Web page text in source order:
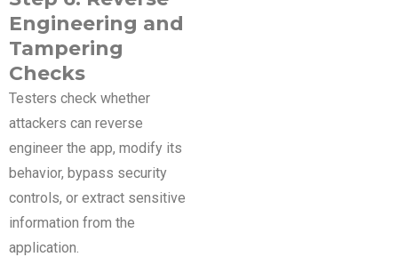
Engineering and
Tampering
Checks
Testers check whether
attackers can reverse
engineer the app, modify its
behavior, bypass security
controls, or extract sensitive
information from the
application.